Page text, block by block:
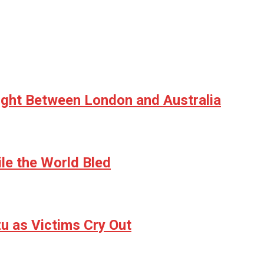
Between London and Australia
the World Bled
as Victims Cry Out